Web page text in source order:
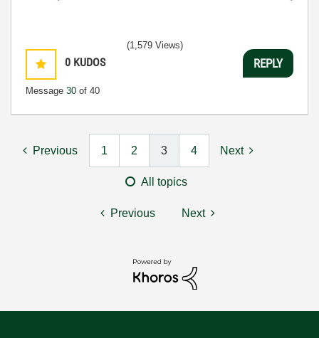
0 KUDOS
Message 30 of 40
(1,579 Views)
REPLY
Previous 1 2 3 4 Next
All topics
Previous Next